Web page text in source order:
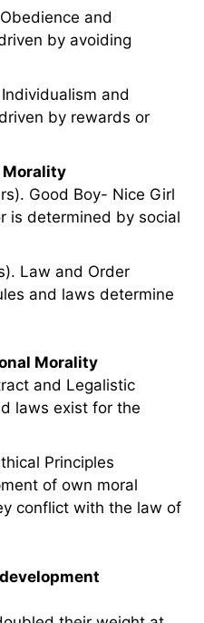
and
by avoiding
and
by rewards or
Morality
Good Boy- Nice Girl
is determined by social
Law and Order
and laws determine
Morality
and Legalistic
laws exist for the
Principles
of own moral
conflict with the law of